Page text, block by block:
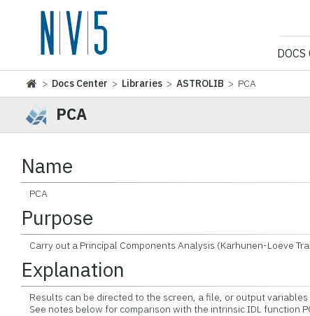
DOCS
> Docs Center > Libraries >ASTROLIB > PCA
PCA
Name
PCA
Purpose
Carry out a Principal Components Analysis (Karhunen-Loeve
Explanation
Results can be directed to the screen, a file, or output variables
See notes below for comparison with the intrinsic IDL function